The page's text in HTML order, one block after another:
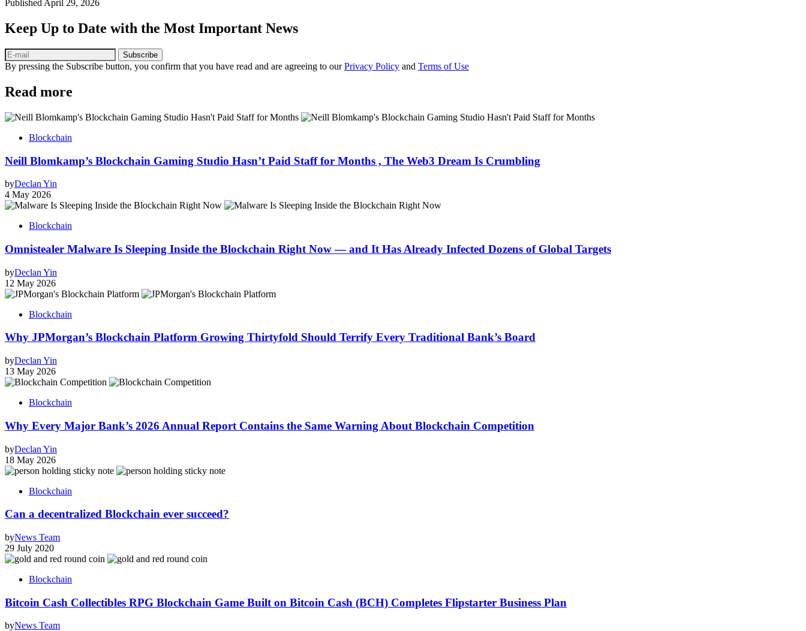
Published April 29, 2026
Keep Up to Date with the Most Important News
Subscribe
By pressing the Subscribe button, you confirm that you have read and are agreeing to ourPrivacy Policy and Terms of Use
Read more
Blockchain
Neill Blomkamp’s Blockchain Gaming Studio Hasn’t Paid Staff for Months , The Web3 Dream Is Crumbling
byDeclan Yin
4 May 2026
Blockchain
Omnistealer Malware Is Sleeping Inside the Blockchain Right Now — and It Has Already Infected Dozens of Global Targets
byDeclan Yin
12 May 2026
Blockchain
Why JPMorgan’s Blockchain Platform Growing Thirtyfold Should Terrify Every Traditional Bank’s Board
byDeclan Yin
13 May 2026
Blockchain
Why Every Major Bank’s 2026 Annual Report Contains the Same Warning About Blockchain Competition
byDeclan Yin
18 May 2026
Blockchain
Can a decentralized Blockchain ever succeed?
byNews Team
29 July 2020
Blockchain
Bitcoin Cash Collectibles RPG Blockchain Game Built on Bitcoin Cash (BCH) Completes Flipstarter Business Plan
byNews Team